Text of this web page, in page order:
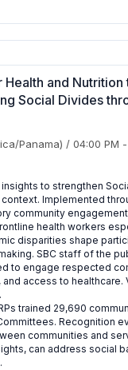
and
Social Divides
Panama) / 04:00 PM -
to strengthen
Implemented
community
health workers
disparities shape
SBC staff of the
to engage respected
access to
trained 29,690
Recognition
communities and
can address social